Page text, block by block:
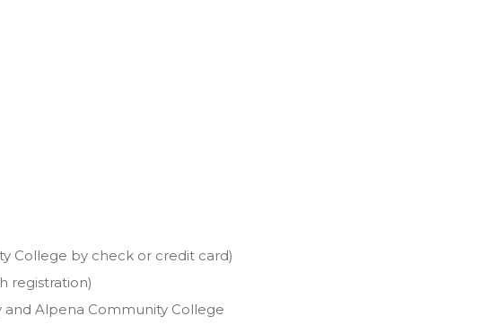
College by check or credit card)
registration)
and Alpena Community College